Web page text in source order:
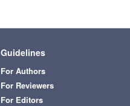
Guidelines
For Authors
For Reviewers
For Editors